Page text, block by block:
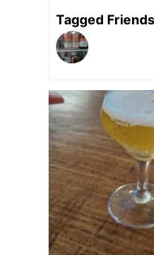
Tagged Friends